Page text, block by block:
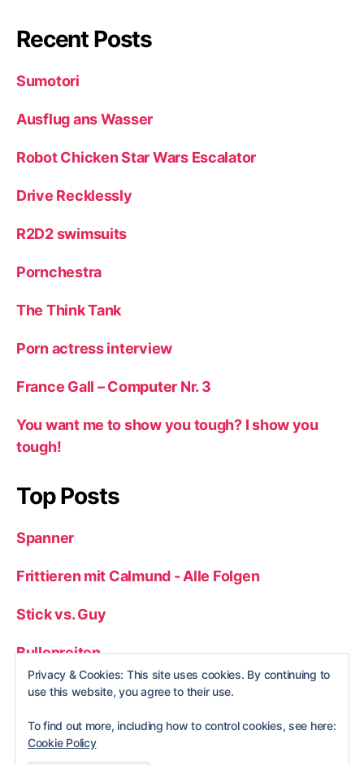
Recent Posts
Sumotori
Ausflug ans Wasser
Robot Chicken Star Wars Escalator
Drive Recklessly
R2D2 swimsuits
Pornchestra
The Think Tank
Porn actress interview
France Gall – Computer Nr. 3
You want me to show you tough? I show you
tough!
Top Posts
Spanner
Frittieren mit Calmund - Alle Folgen
Stick vs. Guy
Bullenreiten
Wrong Hole
Privacy & Cookies: This site uses cookies. By continuing to
use this website, you agree to their use.
To find out more, including how to control cookies, see here:
Cookie Policy